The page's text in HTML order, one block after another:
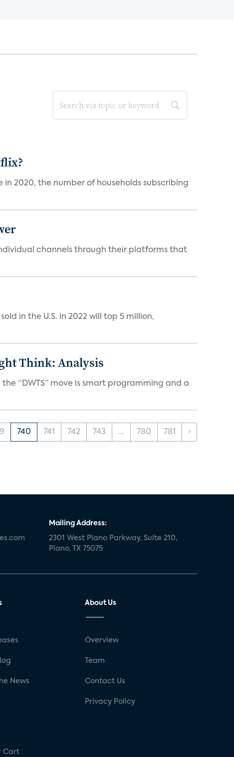
2020, the number of households subscribing
channels through their platforms that
in the U.S. in 2022 will top 5 million,
Think: Analysis
“DWTS” move is smart programming and a
740 741 742 743 ... 780 781 ›
Mailing Address:
2301 West Plano Parkway, Suite 210,
Plano, TX 75075
News
Cart
About Us
Overview
Team
Contact Us
Privacy Policy